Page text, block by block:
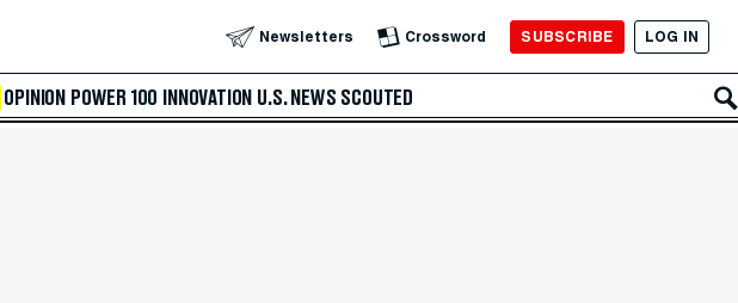
Newsletters Crossword SUBSCRIBE LOG IN
OPINION POWER 100 INNOVATION U.S. NEWS SCOUTED